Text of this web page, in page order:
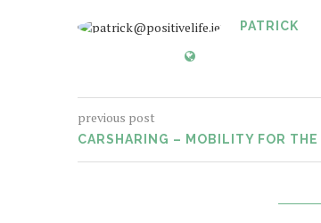
PATRICK
previous post
CARSHARING – MOBILITY FOR